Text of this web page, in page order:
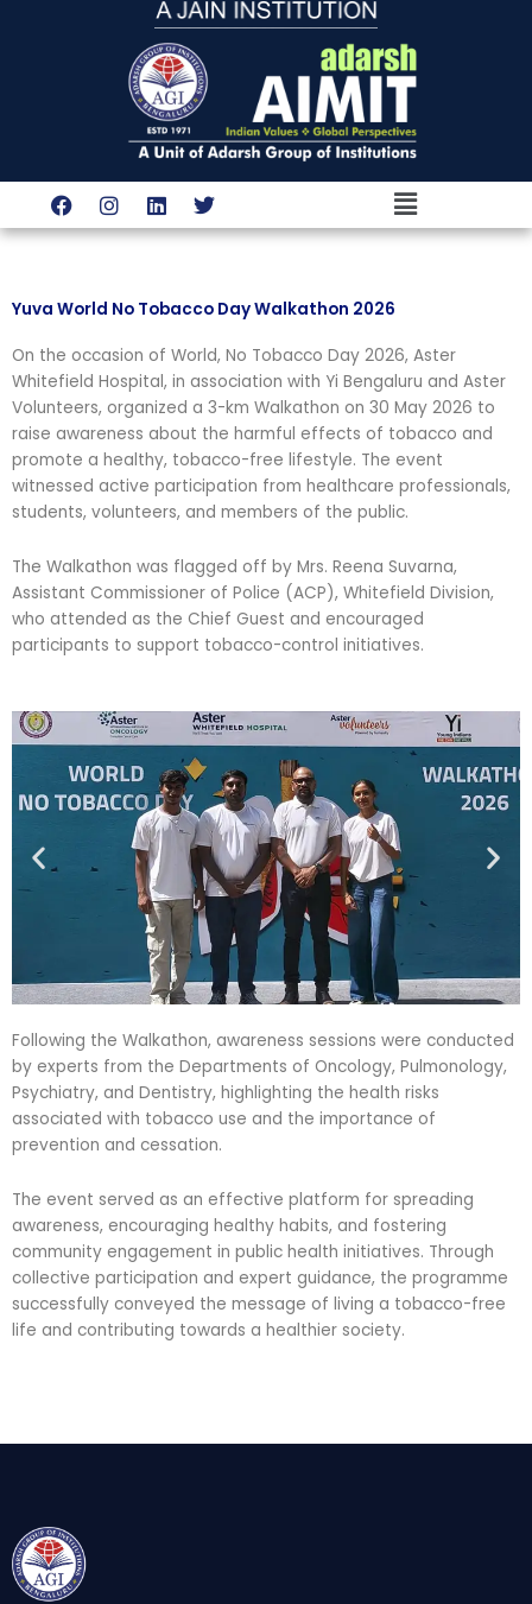
F
a
c
o
o
I
n
s
g
r
m
L
i
n
d
i
n
T
w
i
e
r
Menu
Yuva World No Tobacco Day Walkathon 2026
On the occasion of World, No Tobacco Day 2026, Aster
Whitefield Hospital, in association with Yi Bengaluru and Aster
Volunteers, organized a 3-km Walkathon on 30 May 2026 to
raise awareness about the harmful effects of tobacco and
promote a healthy, tobacco-free lifestyle. The event
witnessed active participation from healthcare professionals,
students, volunteers, and members of the public.
The Walkathon was flagged off by Mrs. Reena Suvarna,
Assistant Commissioner of Police (ACP), Whitefield Division,
who attended as the Chief Guest and encouraged
participants to support tobacco-control initiatives.
Following the Walkathon, awareness sessions were conducted
by experts from the Departments of Oncology, Pulmonology,
Psychiatry, and Dentistry, highlighting the health risks
associated with tobacco use and the importance of
prevention and cessation.
The event served as an effective platform for spreading
awareness, encouraging healthy habits, and fostering
community engagement in public health initiatives. Through
collective participation and expert guidance, the programme
successfully conveyed the message of living a tobacco-free
life and contributing towards a healthier society.